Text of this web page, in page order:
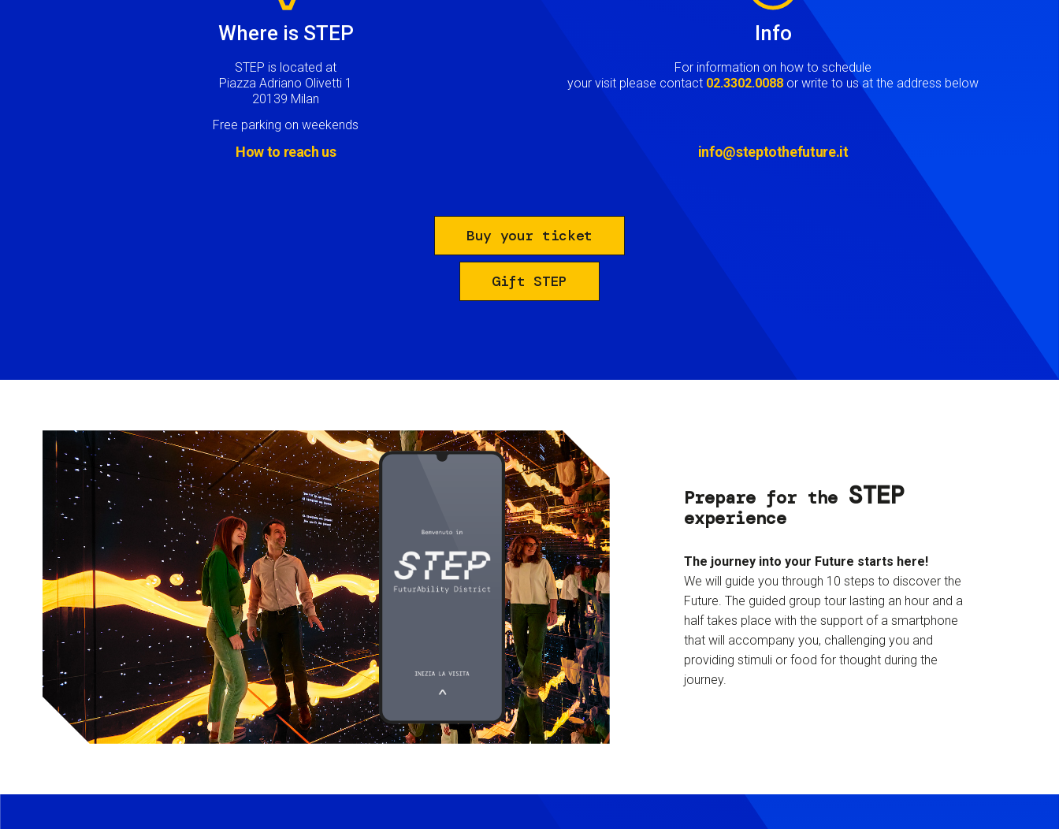
Where is STEP
STEP is located at
Piazza Adriano Olivetti 1
20139 Milan
Free parking on weekends
How to reach us
Info
For information on how to schedule
your visit please contact 02.3302.0088 or write to us at the address below
info@steptothefuture.it
Buy your ticket
Gift STEP
Prepare for the STEP
experience
The journey into your Future starts here!
We will guide you through 10 steps to discover the
Future. The guided group tour lasting an hour and a
half takes place with the support of a smartphone
that will accompany you, challenging you and
providing stimuli or food for thought during the
journey.